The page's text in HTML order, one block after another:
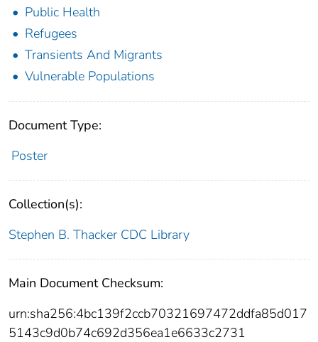
Public Health
Refugees
Transients And Migrants
Vulnerable Populations
Document Type:
Poster
Collection(s):
Stephen B. Thacker CDC Library
Main Document Checksum:
urn:sha256:4bc139f2ccb70321697472ddfa85d017
5143c9d0b74c692d356ea1e6633c2731